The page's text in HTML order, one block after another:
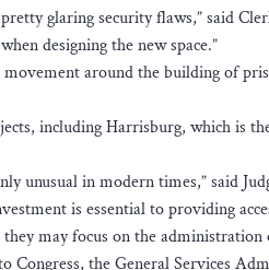
glaring security flaws,” said
designing the new space.”
around the building of
including Harrisburg, which is
unusual in modern times,” said
is essential to providing
may focus on the administration
Congress, the General Services